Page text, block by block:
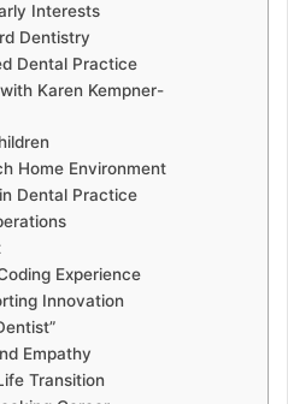
Interests
Dentistry
Dental Practice
Karen Kempner-
Home Environment
Dental Practice
Experience
Innovation
Empathy
Transition